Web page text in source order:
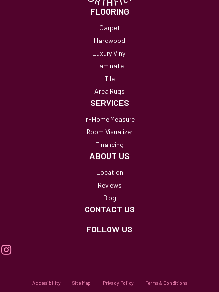
FLOORING
Carpet
Hardwood
Luxury Vinyl
Laminate
Tile
Area Rugs
SERVICES
In-Home Measure
Room Visualizer
Financing
ABOUT US
Location
Reviews
Blog
CONTACT US
FOLLOW US
Accessibility Site Map Privacy Policy Terms & Conditions